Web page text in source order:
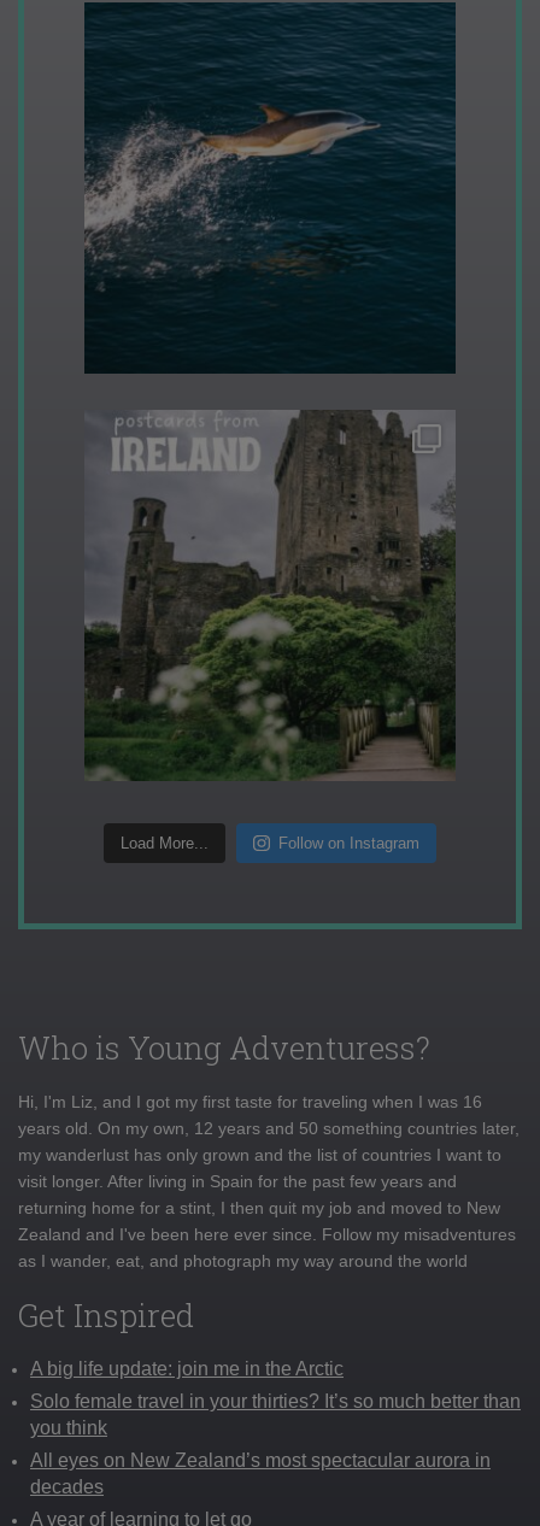
Load More... Follow on Instagram
Who is Young Adventuress?
Hi, I'm Liz, and I got my first taste for traveling when I was 16
years old. On my own, 12 years and 50 something countries later,
my wanderlust has only grown and the list of countries I want to
visit longer. After living in Spain for the past few years and
returning home for a stint, I then quit my job and moved to New
Zealand and I've been here ever since. Follow my misadventures
as I wander, eat, and photograph my way around the world
Get Inspired
A big life update: join me in the Arctic
Solo female travel in your thirties? It’s so much better than
you think
All eyes on New Zealand’s most spectacular aurora in
decades
A year of learning to let go